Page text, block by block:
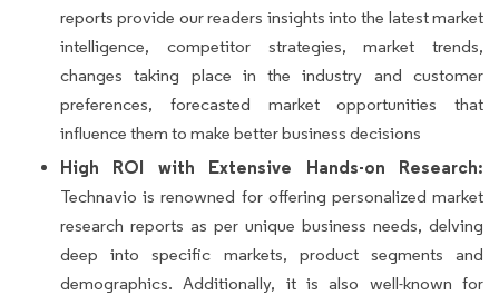
reports provide our readers insights into the latest market
intelligence, competitor strategies, market trends,
changes taking place in the industry and customer
preferences, forecasted market opportunities that
influence them to make better business decisions
High ROI with Extensive Hands-on Research:
Technavio is renowned for offering personalized market
research reports as per unique business needs, delving
deep into specific markets, product segments and
demographics. Additionally, it is also well-known for